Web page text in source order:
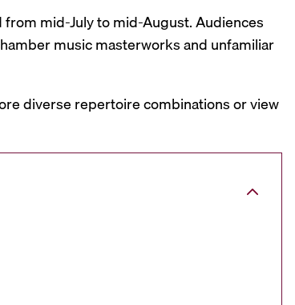
mid-July to mid-August. Audiences
music masterworks and unfamiliar
diverse repertoire combinations or view